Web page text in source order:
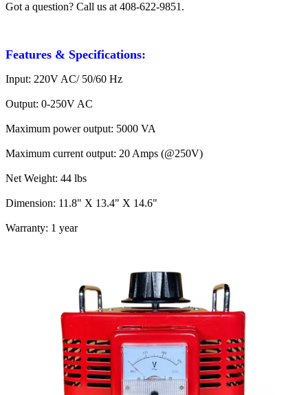
Got a question? Call us at 408-622-9851.
Features & Specifications:
Input: 220V AC/ 50/60 Hz
Output: 0-250V AC
Maximum power output: 5000 VA
Maximum current output: 20 Amps (@250V)
Net Weight: 44 lbs
Dimension: 11.8" X 13.4" X 14.6"
Warranty: 1 year